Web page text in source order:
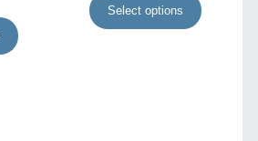
Select options